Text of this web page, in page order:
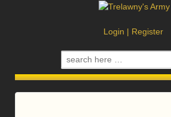
Login | Register
Search
for: